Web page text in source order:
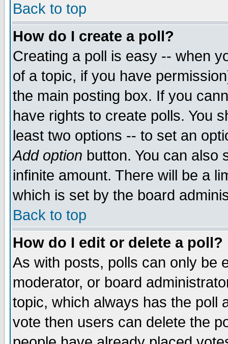
Back to top
How do I create a poll?
Creating a poll is easy -- when
of a topic, if you have
the main posting box. If you
have rights to create polls. You
least two options -- to set an
Add option button. You can also
infinite amount. There will be a
which is set by the board
Back to top
How do I edit or delete a poll?
As with posts, polls can only be
moderator, or board
topic, which always has the poll
vote then users can delete the